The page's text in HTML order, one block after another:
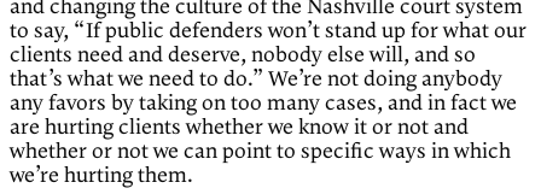
and changing the culture of the Nashville court system
to say, “If public defenders won’t stand up for what our
clients need and deserve, nobody else will, and so
that’s what we need to do.” We’re not doing anybody
any favors by taking on too many cases, and in fact we
are hurting clients whether we know it or not and
whether or not we can point to specific ways in which
we’re hurting them.